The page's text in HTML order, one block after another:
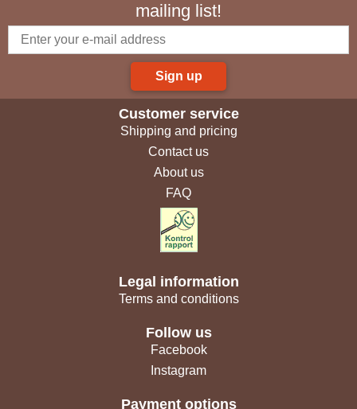
mailing list!
Sign up
Customer service
Shipping and pricing
Contact us
About us
FAQ
Legal information
Terms and conditions
Follow us
Facebook
Instagram
Payment options